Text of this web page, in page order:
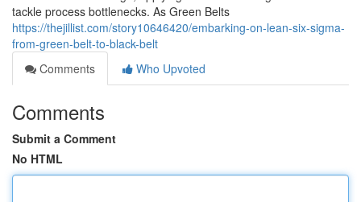
tackle process bottlenecks. As Green Belts
https://thejillist.com/story10646420/embarking-on-lean-six-sigma-
from-green-belt-to-black-belt
Comments
Who Upvoted
Comments
Submit a Comment
No HTML